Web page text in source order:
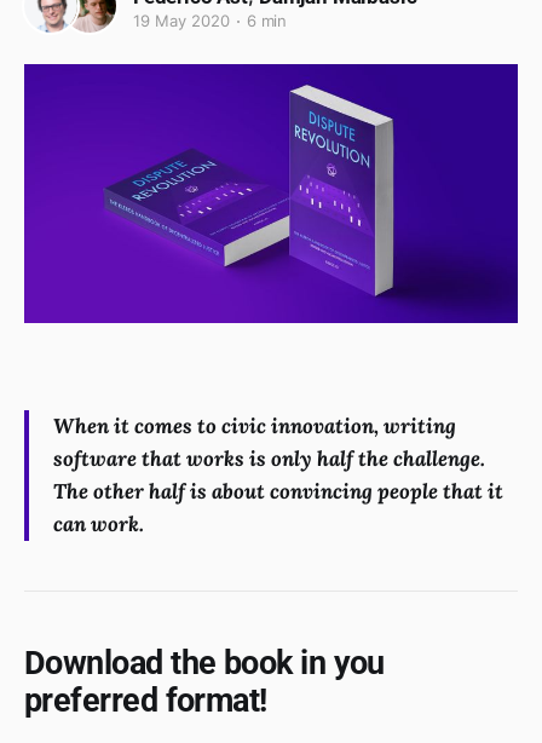
19 May 2020 6 min
When it comes to civic innovation, writing
software that works is only half the challenge.
The other half is about convincing people that it
can work.
Download the book in you
preferred format!